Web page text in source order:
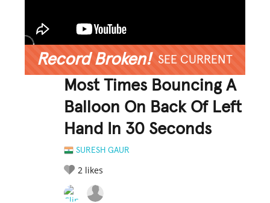
Record Broken! SEE CURRENT
Most Times Bouncing A
Balloon On Back Of Left
Hand In 30 Seconds
SURESH GAUR
2 likes